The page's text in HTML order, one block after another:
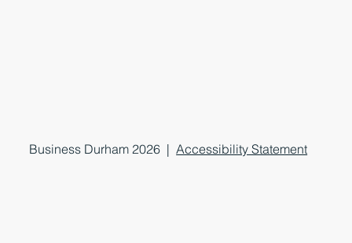
Business Durham 2026 |Accessibility Statement